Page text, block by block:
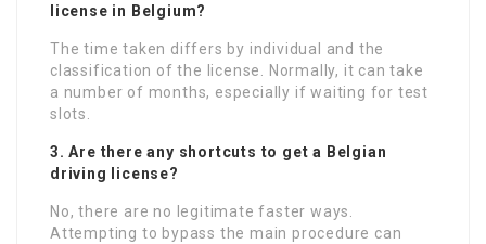
license in Belgium?
The time taken differs by individual and the
classification of the license. Normally, it can take
a number of months, especially if waiting for test
slots.
3. Are there any shortcuts to get a Belgian
driving license?
No, there are no legitimate faster ways.
Attempting to bypass the main procedure can